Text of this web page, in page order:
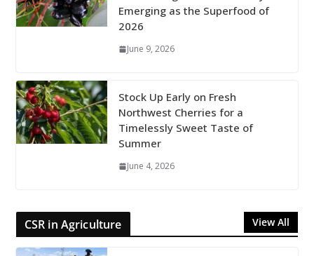
Emerging as the Superfood of
2026
June 9, 2026
Stock Up Early on Fresh
Northwest Cherries for a
Timelessly Sweet Taste of
Summer
June 4, 2026
CSR in Agriculture View All